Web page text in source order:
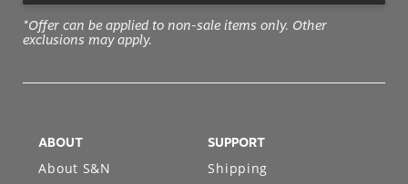
*Offer can be applied to non-sale items only. Other
exclusions may apply.
ABOUT
About S&N
SUPPORT
Shipping